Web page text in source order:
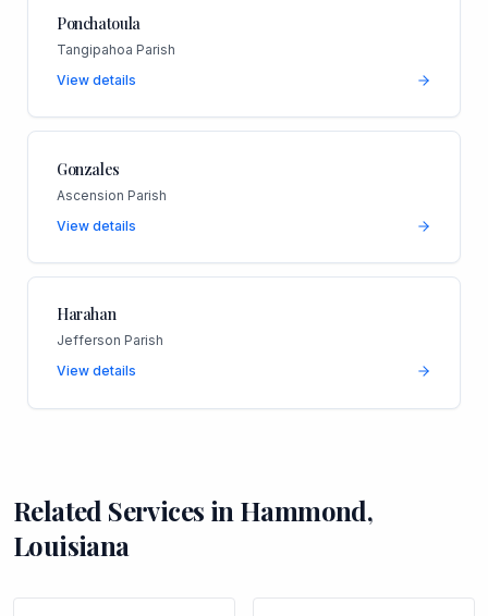
Ponchatoula
Tangipahoa Parish
View details
Gonzales
Ascension Parish
View details
Harahan
Jefferson Parish
View details
Related Services in Hammond,
Louisiana